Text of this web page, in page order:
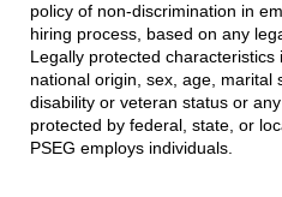
policy of non-discrimination in
hiring process, based on any
Legally protected
national origin, sex, age, marital
disability or veteran status or
protected by federal, state, or
PSEG employs individuals.